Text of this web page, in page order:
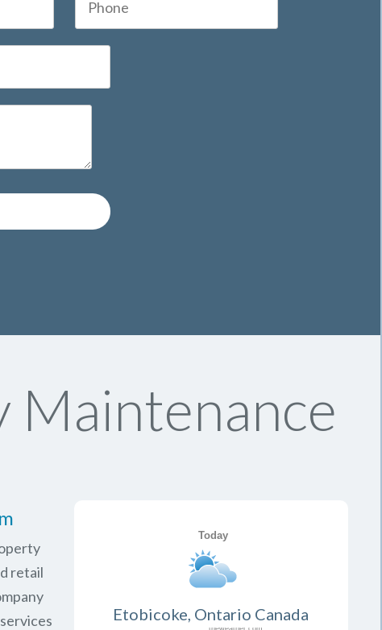
Maintenance
retail
Etobicoke, Ontario Canada